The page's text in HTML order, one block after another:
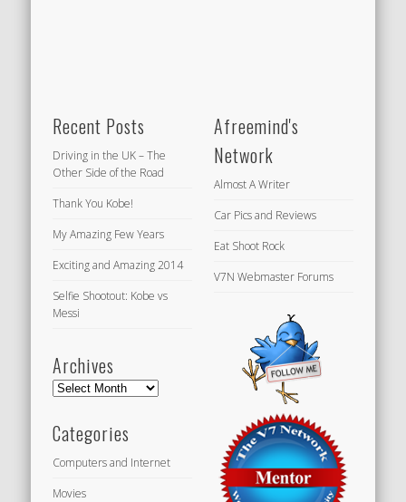
Recent Posts
Driving in the UK – The
Other Side of the Road
Thank You Kobe!
My Amazing Few Years
Exciting and Amazing 2014
Selfie Shootout: Kobe vs
Messi
Archives
Archives
Categories
Computers and Internet
Movies
Afreemind's
Network
Almost A Writer
Car Pics and Reviews
Eat Shoot Rock
V7N Webmaster Forums